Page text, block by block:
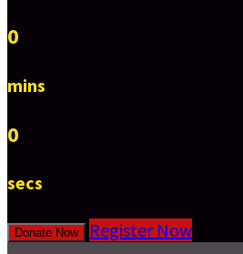
0
mins
0
secs
Donate Now Register Now